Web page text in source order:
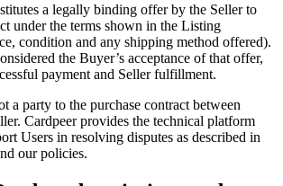
a legally binding offer by the Seller to
under the terms shown in the Listing
condition and any shipping method offered).
the Buyer’s acceptance of that offer,
payment and Seller fulfillment.
a party to the purchase contract between
Cardpeer provides the technical platform
Users in resolving disputes as described in
our policies.